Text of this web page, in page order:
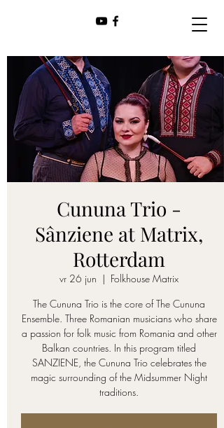
Cununa Trio -
Sânziene at Matrix,
Rotterdam
vr 26 jun
  |
Folkhouse Matrix
The Cununa Trio is the core of The Cununa
Ensemble. Three Romanian musicians who share
a passion for folk music from Romania and other
Balkan countries. In this program titled
SANZIENE, the Cununa Trio celebrates the
magic surrounding of the Midsummer Night
traditions.